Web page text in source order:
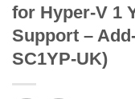
for Hyper-V 1
Support –
SC1YP-UK)